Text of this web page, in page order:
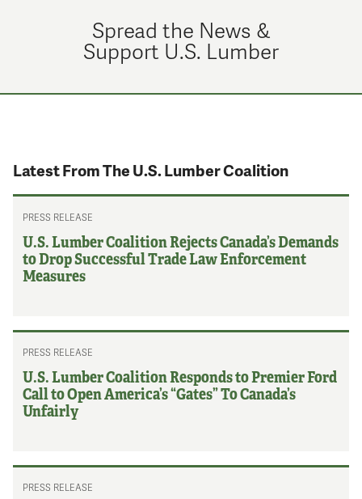
Spread the News &
Support U.S. Lumber
Latest From The U.S. Lumber Coalition
PRESS RELEASE
U.S. Lumber Coalition Rejects Canada’s Demands
to Drop Successful Trade Law Enforcement
Measures
PRESS RELEASE
U.S. Lumber Coalition Responds to Premier Ford
Call to Open America’s “Gates” To Canada’s
Unfairly
PRESS RELEASE